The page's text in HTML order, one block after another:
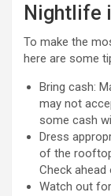
Nightlife
To make the
here are some
Bring cash:
may not
some cash
Dress
of the
Check
Watch out